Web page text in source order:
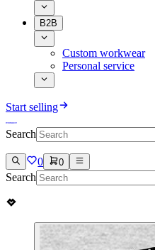
B2B
Custom workwear
Personal service
Start selling
Search
0 0
Search